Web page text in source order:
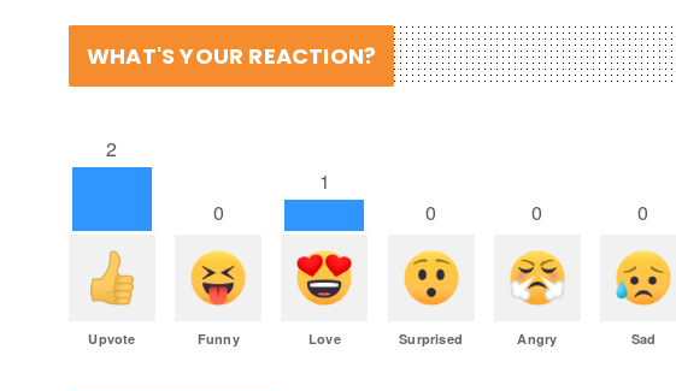
WHAT'S YOUR REACTION?
2
Upvote
0
Funny
1
Love
0
Surprised
0
Angry
0
Sad